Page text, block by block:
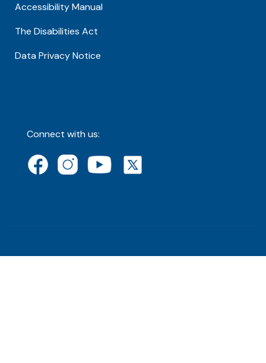
Accessibility Manual
The Disabilities Act
Data Privacy Notice
Connect with us: